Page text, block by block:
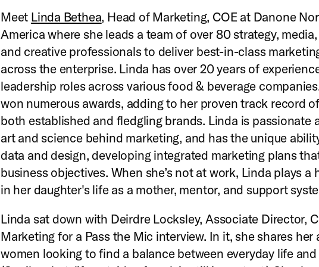
Meet Linda Bethea, Head of Marketing, COE at Danone
America where she leads a team of over 80 strategy,
and creative professionals to deliver best-in-class
across the enterprise. Linda has over 20 years of
leadership roles across various food & beverage
won numerous awards, adding to her proven track record
both established and fledgling brands. Linda is passionate
art and science behind marketing, and has the unique
data and design, developing integrated marketing plans
business objectives. When she’s not at work, Linda plays a
in her daughter's life as a mother, mentor, and support
Linda sat down with Deirdre Locksley, Associate Director,
Marketing for a Pass the Mic interview. In it, she shares her
women looking to find a balance between everyday life